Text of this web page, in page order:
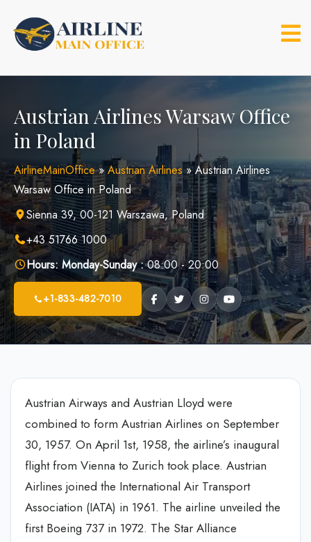
content
Austrian Airlines Warsaw Office
in Poland
AirlineMainOffice»Austrian Airlines»Austrian Airlines
Warsaw Office in Poland
Sienna 39, 00-121 Warszawa, Poland
+43 51766 1000
Hours: Monday-Sunday :08:00 - 20:00
+1-833-482-7010
Austrian Airways and Austrian Lloyd were
combined to form Austrian Airlines on September
30, 1957. On April 1st, 1958, the airline’s inaugural
flight from Vienna to Zurich took place. Austrian
Airlines joined the International Air Transport
Association (IATA) in 1961. The airline unveiled the
first Boeing 737 in 1972. The Star Alliance